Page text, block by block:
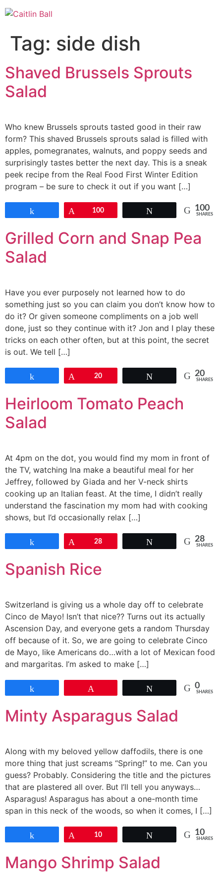
Skip
to
Tag: side dish
Shaved Brussels Sprouts
Salad
Who knew Brussels sprouts tasted good in their raw
form? This shaved Brussels sprouts salad is filled with
apples, pomegranates, walnuts, and poppy seeds and
surprisingly tastes better the next day. This is a sneak
peek recipe from the Real Food First Winter Edition
program – be sure to check it out if you want […]
100 100
SHARES
Grilled Corn and Snap Pea
Salad
Have you ever purposely not learned how to do
something just so you can claim you don’t know how to
do it? Or given someone compliments on a job well
done, just so they continue with it? Jon and I play these
tricks on each other often, but at this point, the secret
is out. We tell […]
20 20
SHARES
Heirloom Tomato Peach
Salad
At 4pm on the dot, you would find my mom in front of
the TV, watching Ina make a beautiful meal for her
Jeffrey, followed by Giada and her V-neck shirts
cooking up an Italian feast. At the time, I didn’t really
understand the fascination my mom had with cooking
shows, but I’d occasionally relax […]
28 28
SHARES
Spanish Rice
Switzerland is giving us a whole day off to celebrate
Cinco de Mayo! Isn’t that nice?? Turns out its actually
Ascension Day, and everyone gets a random Thursday
off because of it. So, we are going to celebrate Cinco
de Mayo, like Americans do…with a lot of Mexican food
and margaritas. I’m asked to make […]
0
SHARES
Minty Asparagus Salad
Along with my beloved yellow daffodils, there is one
more thing that just screams “Spring!” to me. Can you
guess? Probably. Considering the title and the pictures
that are plastered all over. But I’ll tell you anyways…
Asparagus! Asparagus has about a one-month time
span in this neck of the woods, so when it comes, I […]
10 10
SHARES
Mango Shrimp Salad